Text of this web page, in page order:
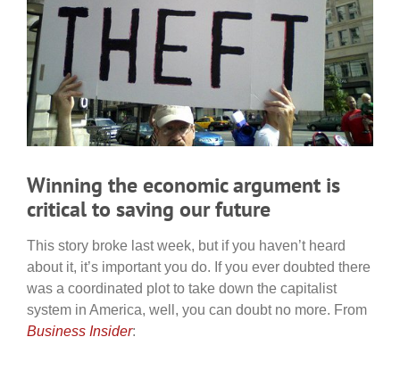
Winning the economic argument is
critical to saving our future
This story broke last week, but if you haven’t heard
about it, it’s important you do. If you ever doubted there
was a coordinated plot to take down the capitalist
system in America, well, you can doubt no more. From
Business Insider: